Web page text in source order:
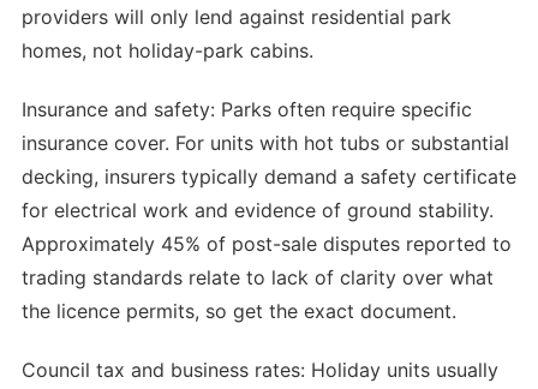
providers will only lend against residential park
homes, not holiday-park cabins.
Insurance and safety: Parks often require specific
insurance cover. For units with hot tubs or substantial
decking, insurers typically demand a safety certificate
for electrical work and evidence of ground stability.
Approximately 45% of post-sale disputes reported to
trading standards relate to lack of clarity over what
the licence permits, so get the exact document.
Council tax and business rates: Holiday units usually